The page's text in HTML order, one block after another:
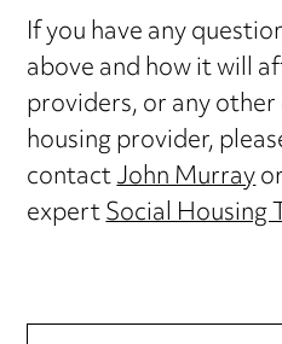
If you have any
above and how it will
providers, or any
housing provider,
contactJohn Murray
expertSocial Housing